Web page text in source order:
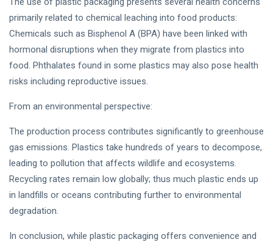
primarily related to chemical leaching into food products:
Chemicals such as Bisphenol A (BPA) have been linked with
hormonal disruptions when they migrate from plastics into
food. Phthalates found in some plastics may also pose health
risks including reproductive issues.
From an environmental perspective:
The production process contributes significantly to greenhouse
gas emissions. Plastics take hundreds of years to decompose,
leading to pollution that affects wildlife and ecosystems.
Recycling rates remain low globally; thus much plastic ends up
in landfills or oceans contributing further to environmental
degradation.
In conclusion, while plastic packaging offers convenience and